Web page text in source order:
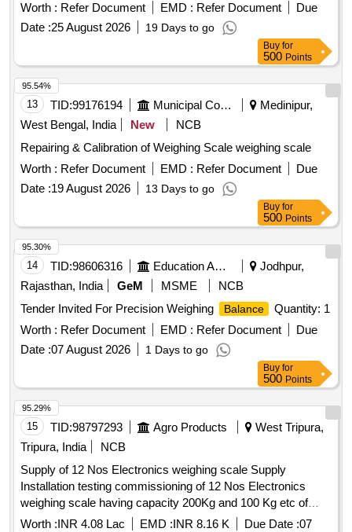
Worth : Refer Document EMD : Refer Document
Due
Date :25 August 2026 19 Days to go
Buy for
500 Points
13 TID:99176194 Municipal Corporations
Medinipur,
West Bengal, India
New
NCB
Repairing & Calibration of Weighing Scale weighing scale
Worth : Refer Document EMD : Refer Document
Due
Date :19 August 2026 13 Days to go
95.54%
Buy for
500 Points
14 TID:98606316 Education And Research Institute
Jodhpur,
Rajasthan, India
GeM MSME
NCB
Tender Invited For Precision Weighing
Balance
Quantity: 1
Worth : Refer Document EMD : Refer Document
Due
Date :07 August 2026 1 Days to go
95.30%
Buy for
500 Points
15 TID:98797293 Agro Products
West Tripura,
Tripura, India
NCB
Supply of 12 Nos Electronics weighing scale Supply
Installation testing commissioning of 12 Nos Electronics
weighing scale having capacity 200Kg and 100 Kg etc of
reputed brand or equivalent at 6 Nos Agri Produce Markets
Worth :INR 4.08 Lac EMD :INR 8.16 K Due Date :07
95.29%